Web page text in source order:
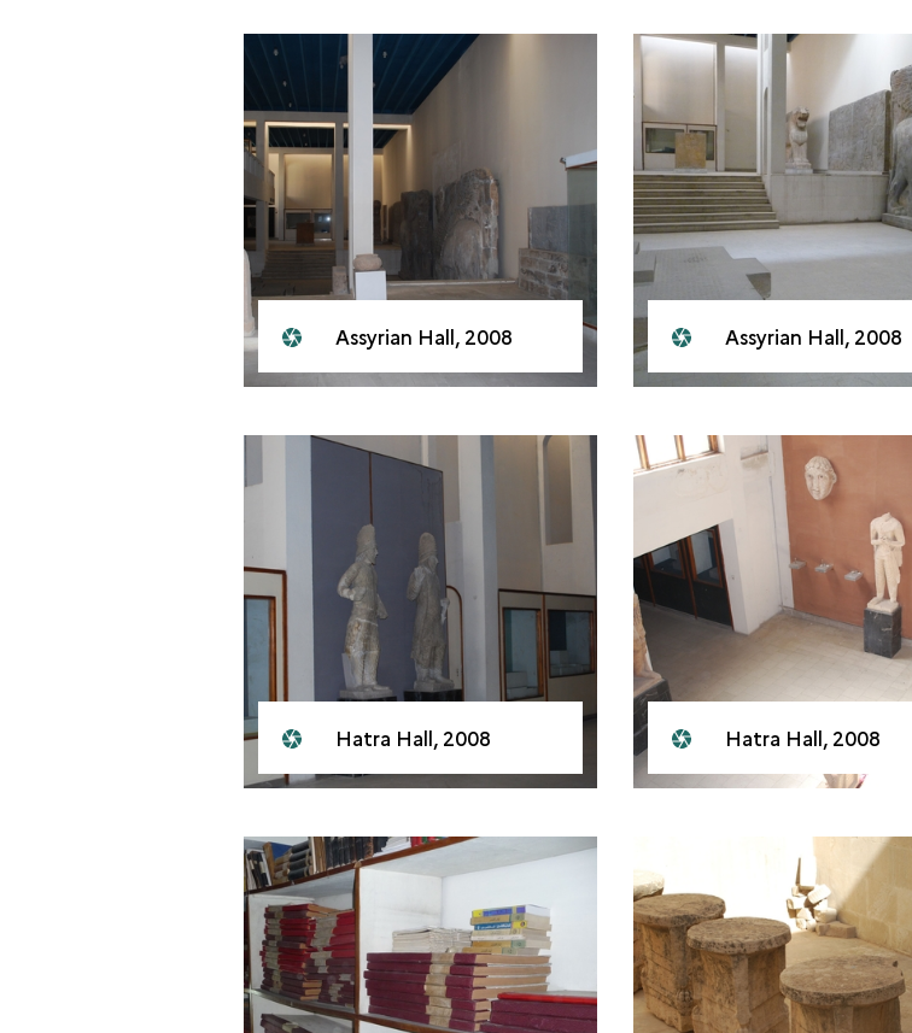
Assyrian Hall, 2008 Assyrian Hall, 2008
Hatra Hall, 2008 Hatra Hall, 2008